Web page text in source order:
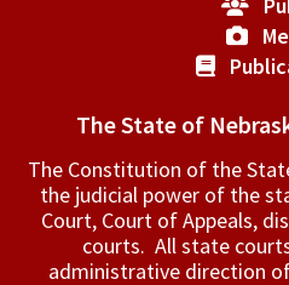
The State of
The Constitution of the
the judicial power of the
Court, Court of Appeals,
courts. All state
administrative direction